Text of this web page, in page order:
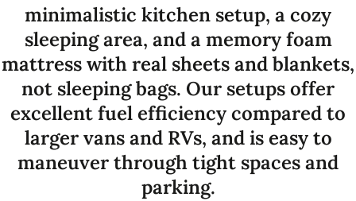
minimalistic kitchen setup, a cozy
sleeping area, and a memory foam
mattress with real sheets and blankets,
not sleeping bags. Our setups offer
excellent fuel efficiency compared to
larger vans and RVs, and is easy to
maneuver through tight spaces and
parking.